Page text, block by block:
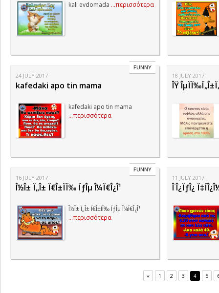
kali evdomada ...περισσότερα
FUNNY
24 JULY 2017
kafedaki apo tin mama
kafedaki apo tin mama
...περισσότερα
18 JULY 2017
ÎŸ
FUNNY
16 JULY 2017
Î½Î± Ï„Î± Ï€Î±ÏÏ‰ ÏƒÎµ Î¼Ï€Î¿Î¹
Î½Î± Ï„Î± Ï€Î±ÏÏ‰ ÏƒÎµ Î¼Ï€Î¿Î¹
...περισσότερα
11 JULY 2017
Î Î¿ÏƒÎ¿
« 1 2 3 4 5